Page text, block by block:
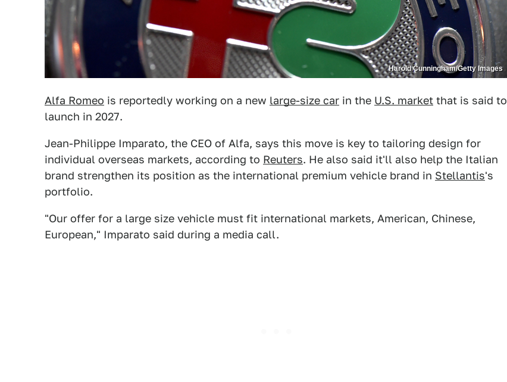
Harold Cunningham/Getty Images
Alfa Romeo is reportedly working on a new large-size car in the U.S. market that is said to
launch in 2027.
Jean-Philippe Imparato, the CEO of Alfa, says this move is key to tailoring design for
individual overseas markets, according to Reuters. He also said it'll also help the Italian
brand strengthen its position as the international premium vehicle brand in Stellantis's
portfolio.
"Our offer for a large size vehicle must fit international markets, American, Chinese,
European," Imparato said during a media call.